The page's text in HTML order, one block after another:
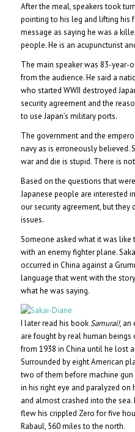
After the meal, speakers took
pointing to his leg and lifting his
message as saying he was a
people. He is an acupuncturist
The main speaker was 83-year-
from the audience. He said a
who started WWII destroyed
security agreement and the
to use Japan’s military ports.
The government and the
navy as is erroneously
war and die is stupid. There is
Based on the questions that
Japanese people are interested
our security agreement, but they
issues.
Someone asked what it was
with an enemy fighter plane.
occurred in China against a
language that went with the
what he was saying.
I later read his bookSamurai!, an
are fought by real human
from 1938 in China until he lost
Surrounded by eight American
two of them before machine
in his right eye and paralyzed on
and almost crashed into the
flew his crippled Zero for five
Rabaul, 560 miles to the north.